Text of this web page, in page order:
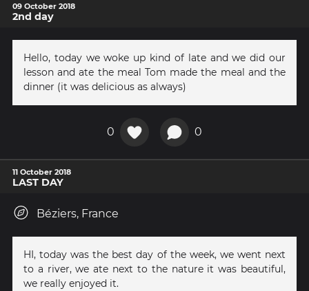
09 October 2018
2nd day
Hello, today we woke up kind of late and we did our
lesson and ate the meal Tom made the meal and the
dinner (it was delicious as always)
0 0
11 October 2018
LAST DAY
Béziers, France
HI, today was the best day of the week, we went next
to a river, we ate next to the nature it was beautiful,
we really enjoyed it.